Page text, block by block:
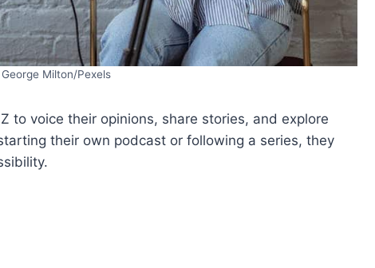
Milton/Pexels
to voice their opinions, share stories, and explore
their own podcast or following a series, they